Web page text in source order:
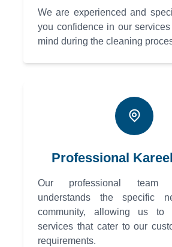
We are experienced and
you confidence in our
mind during the cleaning
Professional
Our professional team
understands the specific
community, allowing us to
services that cater to our
requirements.